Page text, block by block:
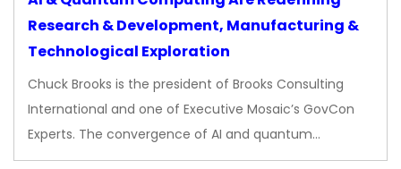
Research & Development, Manufacturing &
Technological Exploration
Chuck Brooks is the president of Brooks Consulting
International and one of Executive Mosaic’s GovCon
Experts. The convergence of AI and quantum…